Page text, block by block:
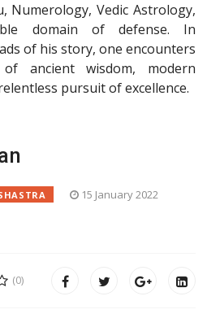
Numerology, Vedic Astrology,
domain of defense. In
of his story, one encounters
ancient wisdom, modern
pursuit of excellence.
15 January 2022
(0)